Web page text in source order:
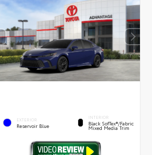
EXTERIOR
Reservoir Blue
INTERIOR
Black SofTex®/fabric
Mixed Media Trim